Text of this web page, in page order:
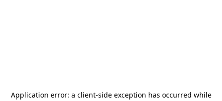
Application error: a client-side exception has occurred while